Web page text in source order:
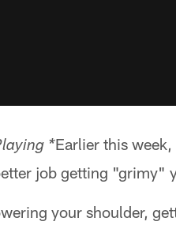
*Earlier this
job getting "grimy"
your shoulder,